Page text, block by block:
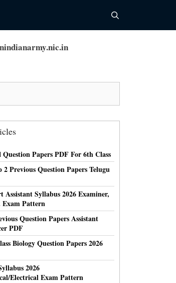
Question Papers PDF For 6th Class
Previous Question Papers Telugu
Assistant Syllabus 2026 Examiner,
Exam Pattern
Question Papers Assistant
PDF
Biology Question Papers 2026
2026
Electrical Exam Pattern